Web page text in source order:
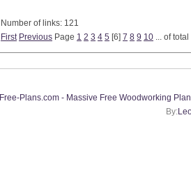
Number of links: 121
First Previous Page 1 2 3 4 5 [6] 7 8 9 10 ... of total
Free-Plans.com - Massive Free Woodworking
By: